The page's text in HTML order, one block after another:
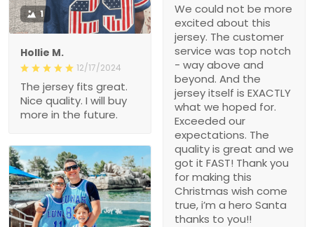
We could not be more
excited about this
jersey. The customer
service was top notch
- way above and
beyond. And the
jersey itself is EXACTLY
what we hoped for.
Exceeded our
expectations. The
quality is great and we
got it FAST! Thank you
for making this
Christmas wish come
true, i’m a hero Santa
thanks to you!!
1
Hollie M.
12/17/2024
The jersey fits great.
Nice quality. I will buy
more in the future.